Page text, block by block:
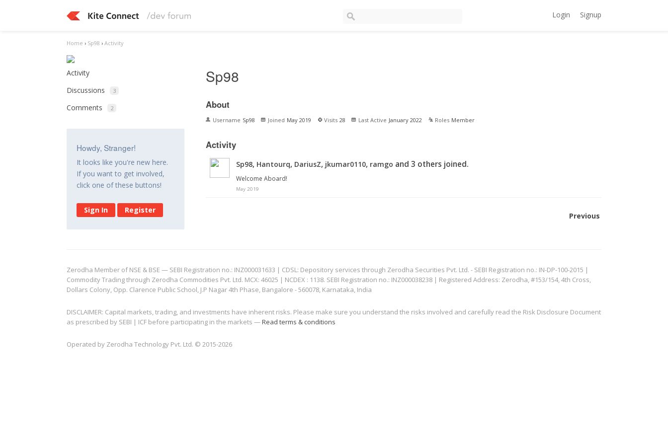
Login Signup
Home › Sp98 › Activity
Activity
Discussions
3
Comments 2
Howdy, Stranger!
It looks like you're new here.
If you want to get involved,
click one of these buttons!
Sign In Register
Sp98
About
Username Sp98 Joined May 2019 Visits 28 Last Active January 2022 Roles Member
Activity
Sp98, Hantourq, DariusZ, jkumar0110, ramgo and 3 others joined.
Welcome Aboard!
May 2019
Previous
Zerodha Member of NSE & BSE — SEBI Registration no.: INZ000031633 | CDSL: Depository services through Zerodha Securities Pvt. Ltd. - SEBI Registration no.: IN-DP-100-2015 |
Commodity Trading through Zerodha Commodities Pvt. Ltd. MCX: 46025 | NCDEX : 1138. SEBI Registration no.: INZ000038238 | Registered Address: Zerodha, #153/154, 4th Cross,
Dollars Colony, Opp. Clarence Public School, J.P Nagar 4th Phase, Bangalore - 560078, Karnataka, India
DISCLAIMER: Capital markets, trading, and investments have inherent risks. Please make sure you understand the risks involved and carefully read the Risk Disclosure Document
as prescribed by SEBI | ICF before participating in the markets —Read terms & conditions
Operated by Zerodha Technology Pvt. Ltd. © 2015-2026